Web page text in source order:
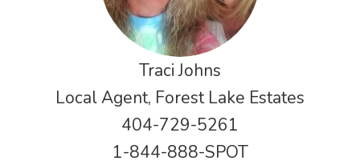
Traci Johns
Local Agent, Forest Lake Estates
404-729-5261
1-844-888-SPOT